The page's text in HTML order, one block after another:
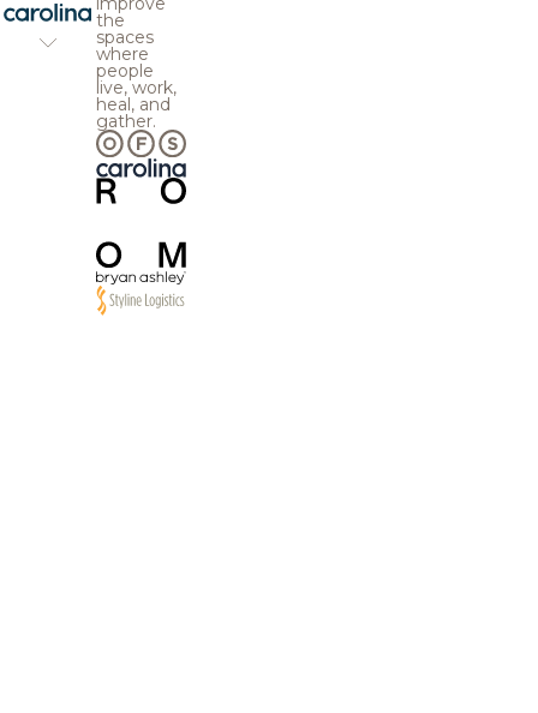
the
spaces
where
people
live, work,
heal, and
gather.